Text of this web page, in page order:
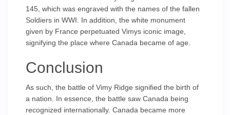
145, which was engraved with the names of the fallen
Soldiers in WWI. In addition, the white monument
given by France perpetuated Vimys iconic image,
signifying the place where Canada became of age.
Conclusion
As such, the battle of Vimy Ridge signified the birth of
a nation. In essence, the battle saw Canada being
recognized internationally. Canada became more